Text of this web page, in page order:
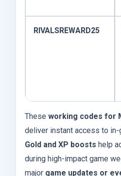
RIVALSREWARD25
These working codes for
deliver instant access to in-
Gold and XP boosts help
during high-impact game
major game updates or